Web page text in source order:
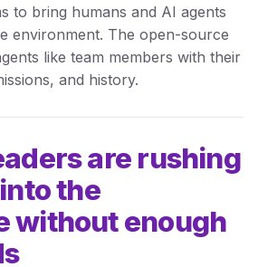
to bring humans and AI agents
environment. The open-source
like team members with their
and history.
are rushing
the
without enough